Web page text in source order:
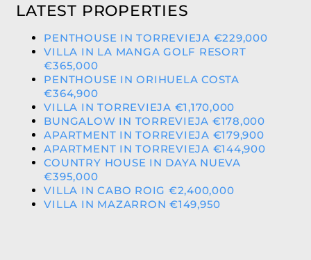
LATEST PROPERTIES
PENTHOUSE IN TORREVIEJA €229,000
VILLA IN LA MANGA GOLF RESORT
€365,000
PENTHOUSE IN ORIHUELA COSTA
€364,900
VILLA IN TORREVIEJA €1,170,000
BUNGALOW IN TORREVIEJA €178,000
APARTMENT IN TORREVIEJA €179,900
APARTMENT IN TORREVIEJA €144,900
COUNTRY HOUSE IN DAYA NUEVA
€395,000
VILLA IN CABO ROIG €2,400,000
VILLA IN MAZARRON €149,950